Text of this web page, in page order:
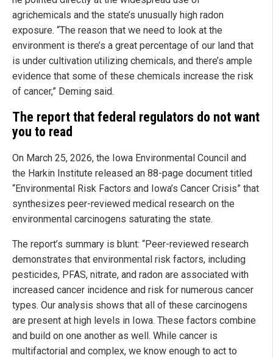
agrichemicals and the state’s unusually high radon
exposure. “The reason that we need to look at the
environment is there’s a great percentage of our land that
is under cultivation utilizing chemicals, and there’s ample
evidence that some of these chemicals increase the risk
of cancer,” Deming said.
The report that federal regulators do not want
you to read
On March 25, 2026, the Iowa Environmental Council and
the Harkin Institute released an 88-page document titled
“Environmental Risk Factors and Iowa’s Cancer Crisis” that
synthesizes peer-reviewed medical research on the
environmental carcinogens saturating the state.
The report’s summary is blunt: “Peer-reviewed research
demonstrates that environmental risk factors, including
pesticides, PFAS, nitrate, and radon are associated with
increased cancer incidence and risk for numerous cancer
types. Our analysis shows that all of these carcinogens
are present at high levels in Iowa. These factors combine
and build on one another as well. While cancer is
multifactorial and complex, we know enough to act to